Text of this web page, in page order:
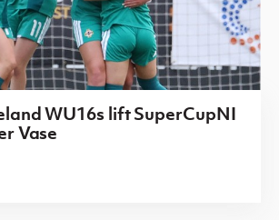
WU16s lift SuperCupNI
Vase